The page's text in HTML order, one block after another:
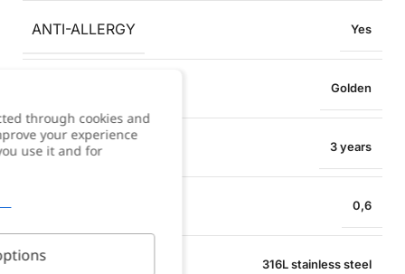
ANTI-ALLERGY Yes
Golden
WARRANTY 3 years
0,6
MATERIAL 316L stainless steel
through cookies and
your experience
use it and for